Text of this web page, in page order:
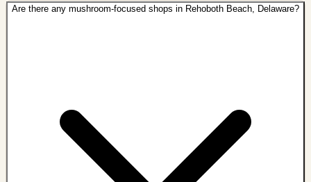
Are there any mushroom-focused shops in Rehoboth Beach, Delaware?